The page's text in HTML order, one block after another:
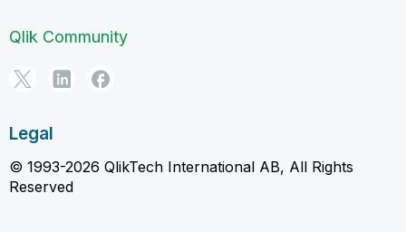
Qlik Community
Legal
© 1993-2026 QlikTech International AB, All Rights
Reserved